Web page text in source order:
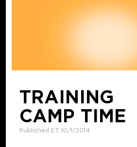
TRAINING
CAMP TIME
Published ET 10/1/2014